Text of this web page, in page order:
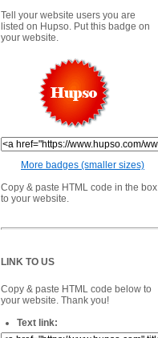
Tell your website users you are
listed on Hupso. Put this badge on
your website.
More badges (smaller sizes)
Copy & paste HTML code in the box
to your website.
LINK TO US
Copy & paste HTML code below to
your website. Thank you!
Text link: